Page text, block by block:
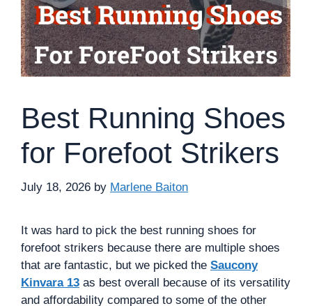
Best Running Shoes
for Forefoot Strikers
July 18, 2026 by Marlene Baiton
It was hard to pick the best running shoes for
forefoot strikers because there are multiple shoes
that are fantastic, but we picked the Saucony
Kinvara 13 as best overall because of its versatility
and affordability compared to some of the other